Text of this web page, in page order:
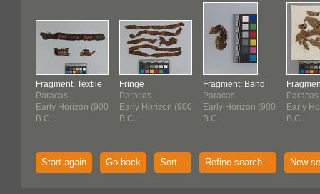
Fragment: Textile
Paracas
Early Horizon (900
B.C...
Fringe
Paracas
Early Horizon (900
B.C...
Fragment: Band
Paracas
Early Horizon (900
B.C...
Paracas
Early
B.C...
Start again Go back Sort... Refine search... New